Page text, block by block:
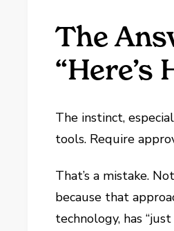
The
“Here’s
The instinct,
tools. Require
That’s a mistake.
because that
technology, has